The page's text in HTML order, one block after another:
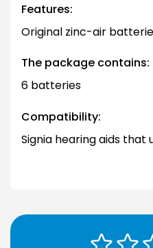
Features:
Original zinc-air
The package contains:
6 batteries
Compatibility:
Signia hearing aids that